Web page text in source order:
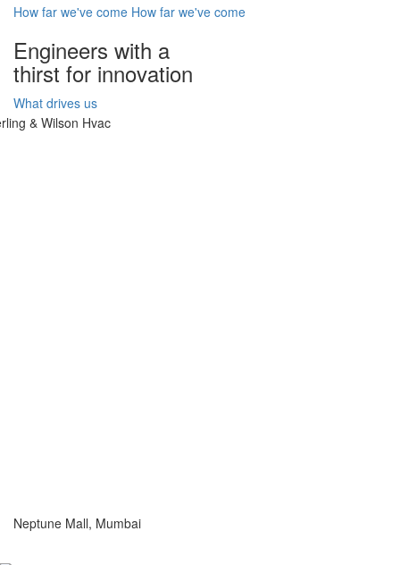
How far we've come How far we've come
Engineers with a
thirst for innovation
What drives us
Neptune Mall, Mumbai